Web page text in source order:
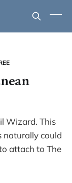
Wizard. This
naturally could
attach to The